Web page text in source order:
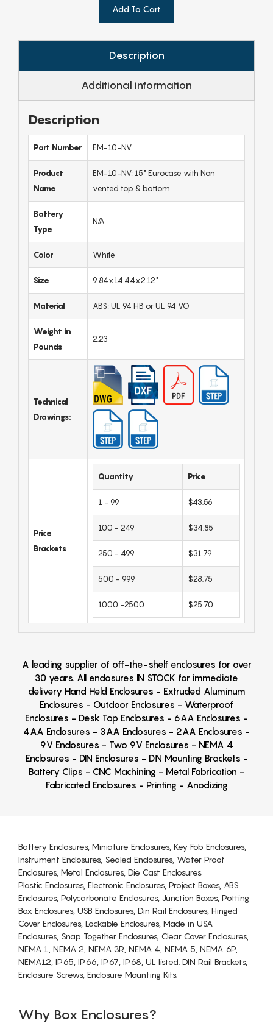
Add To Cart
Description
Additional information
Description
Part Number EM-10-NV
Product
Name
EM-10-NV: 15" Eurocase with Non
vented top & bottom
Battery
Type
N/A
Color White
Size 9.84x14.44x2.12"
Material ABS: UL 94 HB or UL 94 VO
Weight in
Pounds
2.23
Technical
Drawings:
Price
Brackets
Quantity Price
1 - 99 $43.56
100 - 249 $34.85
250 - 499 $31.79
500 - 999 $28.75
1000 -2500 $25.70
A leading supplier of off-the-shelf enclosures for over
30 years. All enclosures IN STOCK for immediate
delivery Hand Held Enclosures - Extruded Aluminum
Enclosures - Outdoor Enclosures - Waterproof
Enclosures - Desk Top Enclosures - 6AA Enclosures -
4AA Enclosures - 3AA Enclosures - 2AA Enclosures -
9V Enclosures - Two 9V Enclosures - NEMA 4
Enclosures - DIN Enclosures - DIN Mounting Brackets -
Battery Clips - CNC Machining - Metal Fabrication -
Fabricated Enclosures - Printing - Anodizing
Battery Enclosures, Miniature Enclosures, Key Fob Enclosures,
Instrument Enclosures, Sealed Enclosures, Water Proof
Enclosures, Metal Enclosures, Die Cast Enclosures
Plastic Enclosures, Electronic Enclosures, Project Boxes, ABS
Enclosures, Polycarbonate Enclosures, Junction Boxes, Potting
Box Enclosures, USB Enclosures, Din Rail Enclosures, Hinged
Cover Enclosures, Lockable Enclosures, Made in USA
Enclosures, Snap Together Enclosures, Clear Cover Enclosures,
NEMA 1, NEMA 2, NEMA 3R, NEMA 4, NEMA 5, NEMA 6P,
NEMA12, IP65, IP66, IP67, IP68, UL listed. DIN Rail Brackets,
Enclosure Screws, Enclosure Mounting Kits.
Why Box Enclosures?